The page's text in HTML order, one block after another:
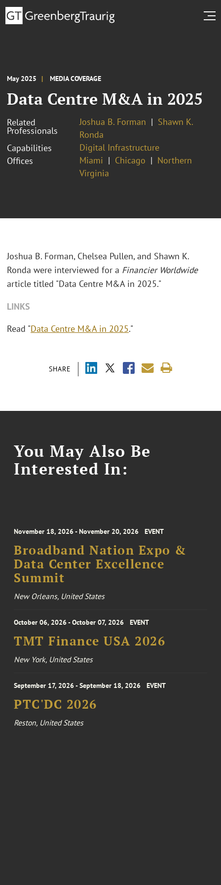
May 2025 MEDIA COVERAGE
Data Centre M&A in 2025
Related
Professionals
Joshua B. Forman
Shawn K.
Ronda
Capabilities
Digital Infrastructure
Offices
Miami Chicago
Northern
Virginia
SHARE
Joshua B. Forman, Chelsea Pullen, and Shawn K.
Ronda were interviewed for a Financier Worldwide
article titled "Data Centre M&A in 2025."
LINKS
Read "Data Centre M&A in 2025."
You May Also Be
Interested In:
November 18, 2026 - November 20, 2026 EVENT
Broadband Nation Expo &
Data Center Excellence
Summit
New Orleans, United States
October 06, 2026 - October 07, 2026 EVENT
TMT Finance USA 2026
New York, United States
September 17, 2026 - September 18, 2026 EVENT
PTC'DC 2026
Reston, United States